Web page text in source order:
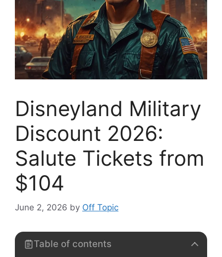
Disneyland Military
Discount 2026:
Salute Tickets from
$104
June 2, 2026 by Off Topic
Table of contents